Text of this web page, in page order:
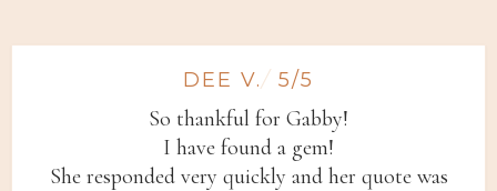
DEE V./ 5/5
So thankful for Gabby!
I have found a gem!
She responded very quickly and her quote was